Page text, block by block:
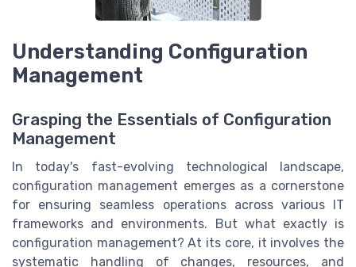
Understanding Configuration
Management
Grasping the Essentials of Configuration
Management
In today's fast-evolving technological landscape,
configuration management emerges as a cornerstone
for ensuring seamless operations across various IT
frameworks and environments. But what exactly is
configuration management? At its core, it involves the
systematic handling of changes, resources, and